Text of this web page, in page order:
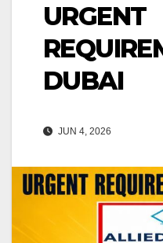
URGENT
DUBAI
JUN 4, 2026